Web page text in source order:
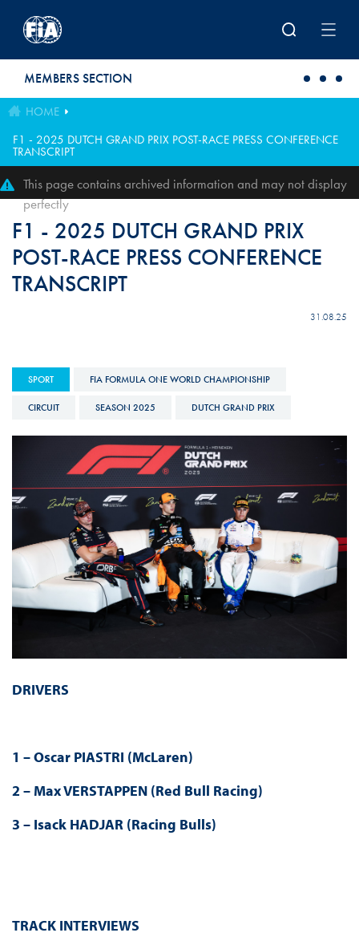
MEMBERS SECTION
HOME
F1 - 2025 DUTCH GRAND PRIX POST-RACE PRESS CONFERENCE
TRANSCRIPT
This page contains archived information and may not display
perfectly
F1 - 2025 DUTCH GRAND PRIX
POST-RACE PRESS CONFERENCE
TRANSCRIPT
31.08.25
SPORT FIA FORMULA ONE WORLD CHAMPIONSHIP
CIRCUIT SEASON 2025 DUTCH GRAND PRIX
DRIVERS
1 – Oscar PIASTRI (McLaren)
2 – Max VERSTAPPEN (Red Bull Racing)
3 – Isack HADJAR (Racing Bulls)
TRACK INTERVIEWS